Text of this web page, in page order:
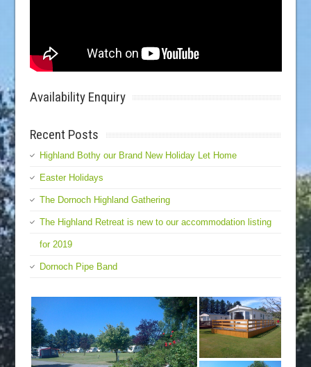
Availability Enquiry
Recent Posts
Highland Bothy our Brand New Holiday Let Home
Easter Holidays
The Dornoch Highland Gathering
The Highland Retreat is new to our accommodation listing
for 2019
Dornoch Pipe Band